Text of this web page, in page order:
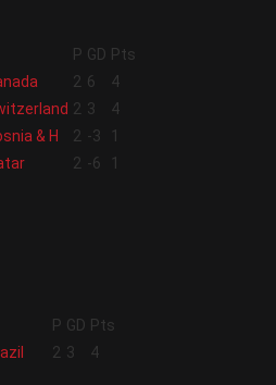
P GD Pts
2 6
4
2 3
4
& H 2 -3
1
2 -6
1
P GD Pts
2 3 4